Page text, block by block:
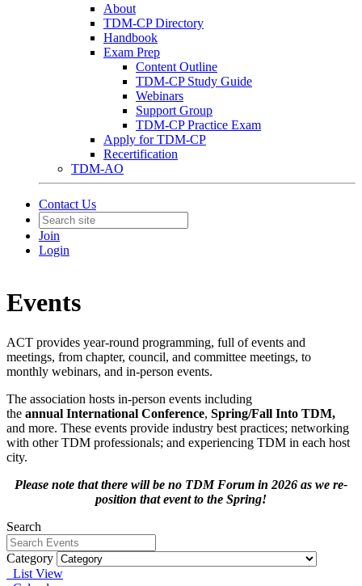
About
TDM-CP Directory
Handbook
Exam Prep
Content Outline
TDM-CP Study Guide
Webinars
Support Group
TDM-CP Practice Exam
Apply for TDM-CP
Recertification
TDM-AO
Contact Us
Join
Login
Events
ACT provides year-round programming, full of events and
meetings, from chapter, council, and committee meetings, to
monthly webinars, and in-person events.
The association hosts in-person events including
the annual International Conference, Spring/Fall Into TDM,
and more. These events provide industry best practices; networking
with other TDM professionals; and experiencing TDM in each host
city.
Please note that there will be no TDM Forum in 2026 as we re-
position that event to the Spring!
Search
Category
List View